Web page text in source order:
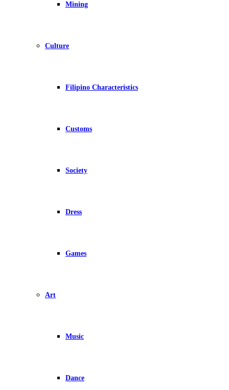
Mining
Culture
Filipino Characteristics
Customs
Society
Dress
Games
Art
Music
Dance